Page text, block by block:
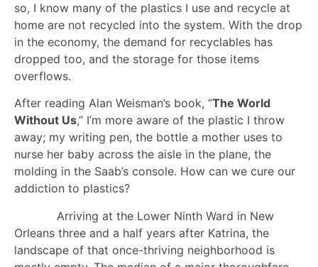
so, I know many of the plastics I use and recycle at
home are not recycled into the system. With the drop
in the economy, the demand for recyclables has
dropped too, and the storage for those items
overflows.
After reading Alan Weisman’s book, “The World
Without Us,” I’m more aware of the plastic I throw
away; my writing pen, the bottle a mother uses to
nurse her baby across the aisle in the plane, the
molding in the Saab’s console. How can we cure our
addiction to plastics?
Arriving at the Lower Ninth Ward in New
Orleans three and a half years after Katrina, the
landscape of that once-thriving neighborhood is